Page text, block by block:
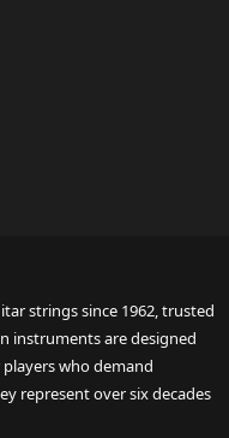
strings since 1962, trusted
instruments are designed
who demand
represent over six decades